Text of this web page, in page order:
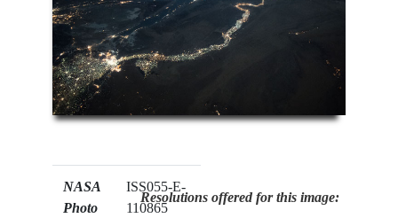
NASA
Photo
ISS055-E-
110865
Resolutions offered for this image: